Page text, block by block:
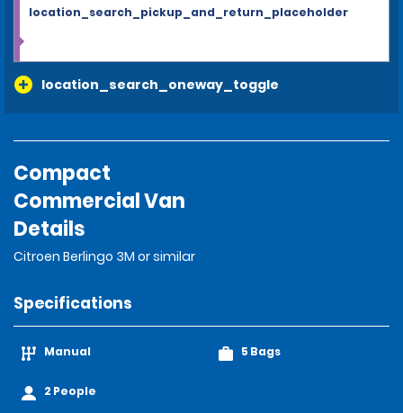
location_search_oneway_toggle
location_search_pickup_and_return_placeholder
Compact
Commercial Van
Details
Citroen Berlingo 3M or similar
Specifications
Manual
2 People
5 Bags